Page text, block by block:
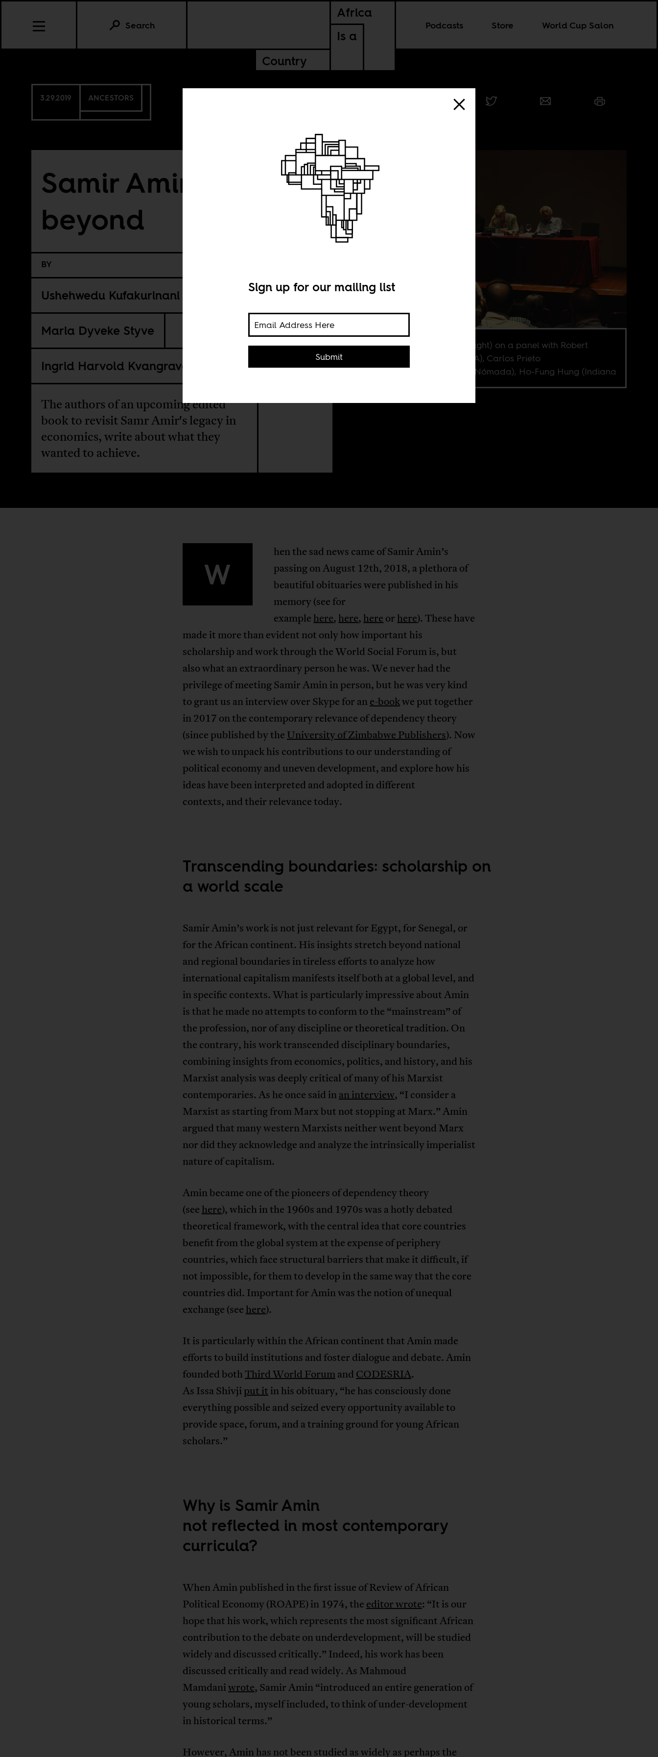
Africa
Is a
Country
Podcasts Store World Cup Salon
Search
3.29.2019 ANCESTORS
Samir Amin and
beyond
BY
Ushehwedu Kufakurinani
Maria Dyveke Styve
Ingrid Harvold Kvangraven
The authors of an upcoming edited
book to revisit Samr Amir's legacy in
economics, write about what they
wanted to achieve.
Samir Amin (right) on a panel with Robert
Brenner (UCLA), Carlos Prieto
(Universidad Nómada), Ho-Fung Hung (Indiana
W
hen the sad news came of Samir Amin’s
passing on August 12th, 2018, a plethora of
beautiful obituaries were published in his
memory (see for
example here, here, here or here). These have
made it more than evident not only how important his
scholarship and work through the World Social Forum is, but
also what an extraordinary person he was. We never had the
privilege of meeting Samir Amin in person, but he was very kind
to grant us an interview over Skype for ane-bookwe put together
in 2017 on the contemporary relevance of dependency theory
(since published by the University of Zimbabwe Publishers). Now
we wish to unpack his contributions to our understanding of
political economy and uneven development, and explore how his
ideas have been interpreted and adopted in different
contexts, and their relevance today.
Transcending boundaries: scholarship on
a world scale
Samir Amin’s work is not just relevant for Egypt, for Senegal, or
for the African continent. His insights stretch beyond national
and regional boundaries in tireless efforts to analyze how
international capitalism manifests itself both at a global level, and
in specific contexts. What is particularly impressive about Amin
is that he made no attempts to conform to the “mainstream” of
the profession, nor of any discipline or theoretical tradition. On
the contrary, his work transcended disciplinary boundaries,
combining insights from economics, politics, and history, and his
Marxist analysis was deeply critical of many of his Marxist
contemporaries. As he once said inan interview, “I consider a
Marxist as starting from Marx but not stopping at Marx.” Amin
argued that many western Marxists neither went beyond Marx
nor did they acknowledge and analyze the intrinsically imperialist
nature of capitalism.
Amin became one of the pioneers of dependency theory
(see here), which in the 1960s and 1970s was a hotly debated
theoretical framework, with the central idea that core countries
benefit from the global system at the expense of periphery
countries, which face structural barriers that make it difficult, if
not impossible, for them to develop in the same way that the core
countries did. Important for Amin was the notion of unequal
exchange (see here).
It is particularly within the African continent that Amin made
efforts to build institutions and foster dialogue and debate. Amin
founded both Third World Forumand CODESRIA.
As Issa Shivji put it in his obituary, “he has consciously done
everything possible and seized every opportunity available to
provide space, forum, and a training ground for young African
scholars.”
Why is Samir Amin
not reflected in most contemporary
curricula?
When Amin published in the first issue of Review of African
Political Economy (ROAPE) in 1974, the editor wrote: “It is our
hope that his work, which represents the most significant African
contribution to the debate on underdevelopment, will be studied
widely and discussed critically.” Indeed, his work has been
discussed critically and read widely. As Mahmoud
Mamdaniwrote, Samir Amin “introduced an entire generation of
young scholars, myself included, to think of under-development
in historical terms.”
However, Amin has not been studied as widely as perhaps the
Sign up for our mailing list
Submit